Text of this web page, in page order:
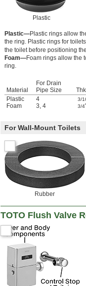
Plastic
Plastic—Plastic rings allow
the ring. Plastic rings for
the toilet before positioning
Foam—Foam rings allow the
ring.
Material
For Drain
Pipe Size
Plastic
4 3/
Foam
3, 4 3/4
For Wall-Mount Toilets
Rubber
TOTO Flush Valve